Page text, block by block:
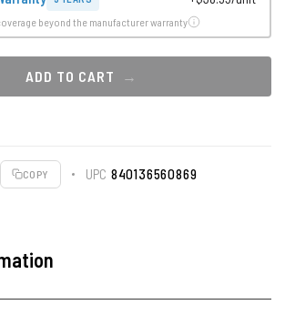
beyond the manufacturer warranty
ADD TO CART
COPY UPC 840136560869